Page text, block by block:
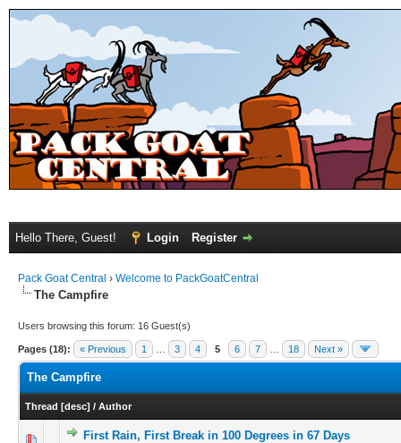
Hello There, Guest! Login Register
Pack Goat Central › Welcome to PackGoatCentral
The Campfire
Users browsing this forum: 16 Guest(s)
Pages (18): « Previous 1 3 4 5 6 7 18 Next »
The Campfire
Thread [desc] / Author
First Rain, First Break in 100 Degrees in 67 Days